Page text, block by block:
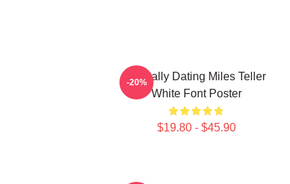
Mentally Dating Miles Teller
White Font Poster
$19.80 - $45.90
-20%